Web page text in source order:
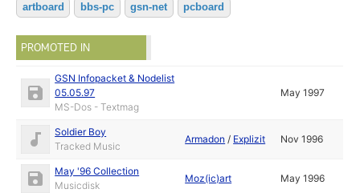
artboard bbs-pc gsn-net pcboard
PROMOTED IN
GSN Infopacket & Nodelist
05.05.97
MS-Dos - Textmag
May 1997
Soldier Boy
Tracked Music
Armadon / Explizit Nov 1996
May '96 Collection
Musicdisk
Moz(ic)art May 1996